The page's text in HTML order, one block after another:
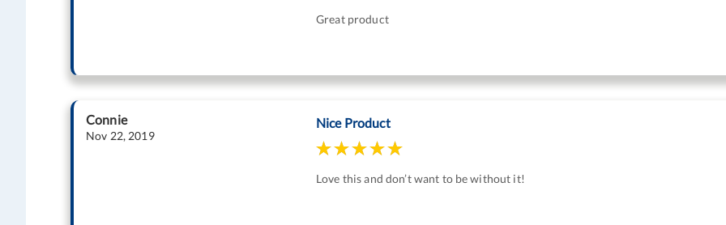
Great product
Connie
Nov 22, 2019
Nice Product
Love this and don’t want to be without it!